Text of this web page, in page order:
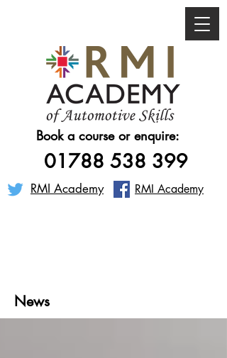
Book a course or enquire:
01788 538 399
RMI Academy RMI Academy
News